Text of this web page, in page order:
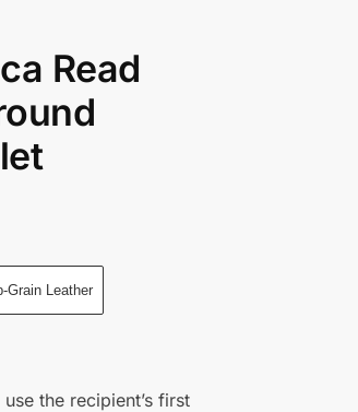
Read
Grain Leather
the recipient’s first